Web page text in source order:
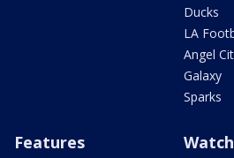
Ducks
LA
Angel
Galaxy
Sparks
Features